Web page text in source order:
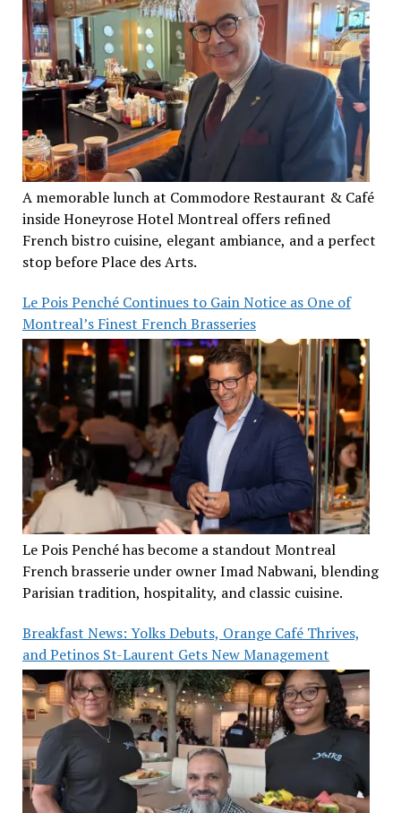
A memorable lunch at Commodore Restaurant & Café
inside Honeyrose Hotel Montreal offers refined
French bistro cuisine, elegant ambiance, and a perfect
stop before Place des Arts.
Le Pois Penché Continues to Gain Notice as One of
Montreal’s Finest French Brasseries
Le Pois Penché has become a standout Montreal
French brasserie under owner Imad Nabwani, blending
Parisian tradition, hospitality, and classic cuisine.
Breakfast News: Yolks Debuts, Orange Café Thrives,
and Petinos St-Laurent Gets New Management